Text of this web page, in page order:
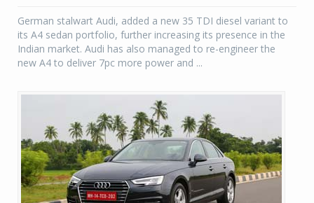
German stalwart Audi, added a new 35 TDI diesel variant to
its A4 sedan portfolio, further increasing its presence in the
Indian market. Audi has also managed to re-engineer the
new A4 to deliver 7pc more power and ...